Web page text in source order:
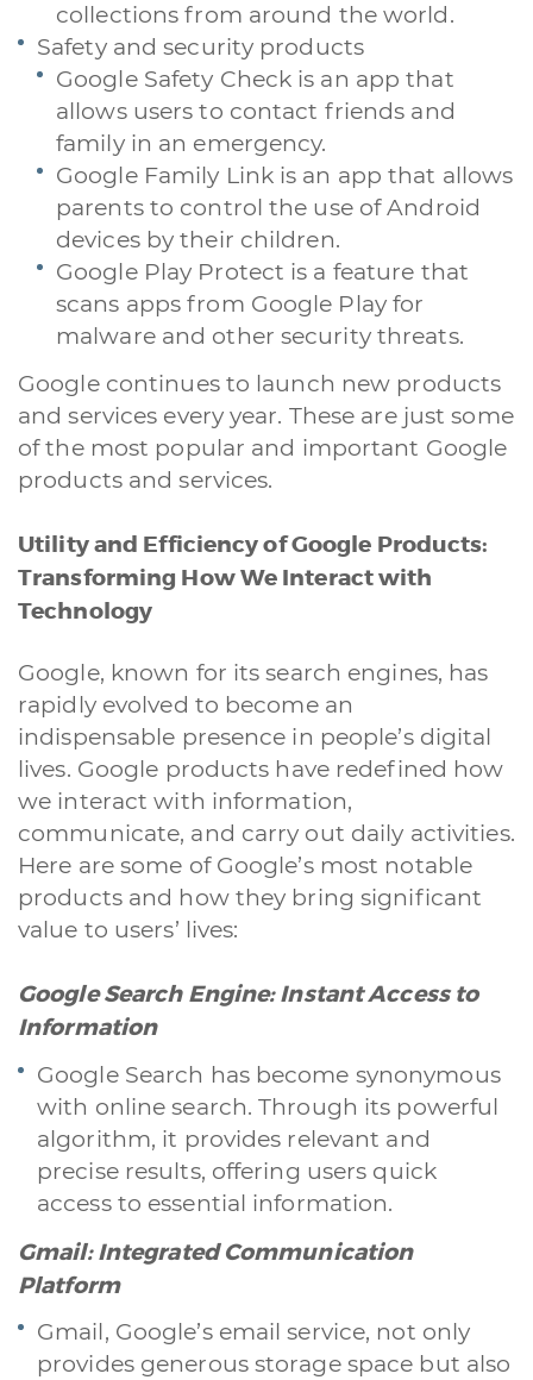
collections from around the world.
Safety and security products
Google Safety Check is an app that
allows users to contact friends and
family in an emergency.
Google Family Link is an app that allows
parents to control the use of Android
devices by their children.
Google Play Protect is a feature that
scans apps from Google Play for
malware and other security threats.
Google continues to launch new products
and services every year. These are just some
of the most popular and important Google
products and services.
Utility and Efficiency of Google Products:
Transforming How We Interact with
Technology
Google, known for its search engines, has
rapidly evolved to become an
indispensable presence in people’s digital
lives. Google products have redefined how
we interact with information,
communicate, and carry out daily activities.
Here are some of Google’s most notable
products and how they bring significant
value to users’ lives:
Google Search Engine: Instant Access to
Information
Google Search has become synonymous
with online search. Through its powerful
algorithm, it provides relevant and
precise results, offering users quick
access to essential information.
Gmail: Integrated Communication
Platform
Gmail, Google’s email service, not only
provides generous storage space but also